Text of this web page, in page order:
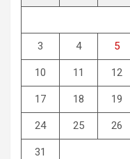
3 4 5
10 11 12
17 18 19
24 25 26
31